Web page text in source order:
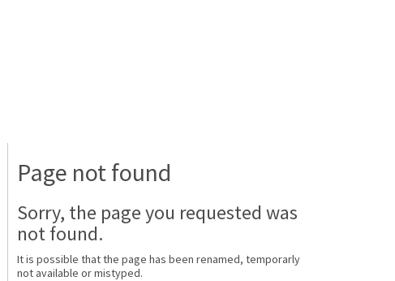
Page not found
Sorry, the page you requested was
not found.
It is possible that the page has been renamed, temporarly
not available or mistyped.